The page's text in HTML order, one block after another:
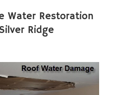
Water Restoration
Ridge